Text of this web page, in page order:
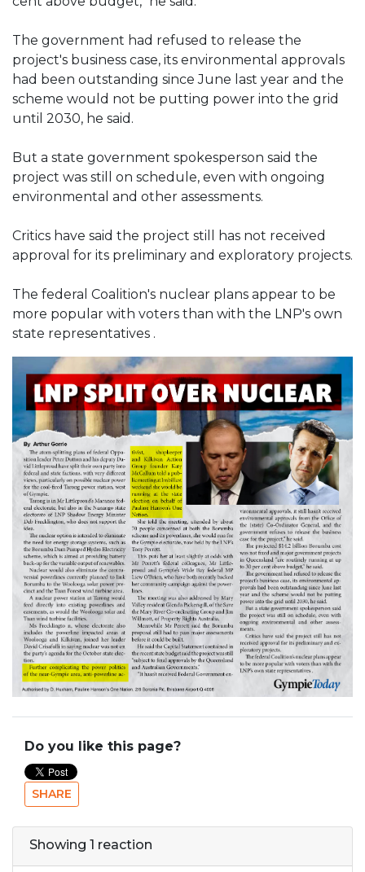
The government had refused to release the
project's business case, its environmental approvals
had been outstanding since June last year and the
scheme would not be putting power into the grid
until 2030, he said.
But a state government spokesperson said the
project was still on schedule, even with ongoing
environmental and other assessments.
Critics have said the project still has not received
approval for its preliminary and exploratory projects.
The federal Coalition's nuclear plans appear to be
more popular with voters than with the LNP's own
state representatives .
Do you like this page?
SHARE
Showing 1 reaction